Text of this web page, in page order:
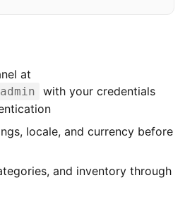
at
with your credentials
locale, and currency before
and inventory through